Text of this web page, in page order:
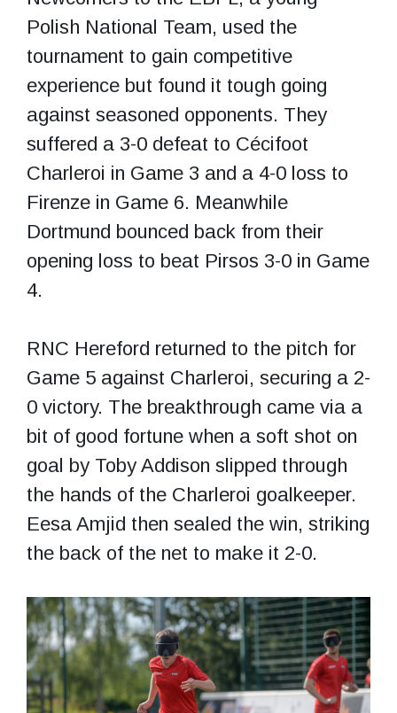
Polish National Team, used the
tournament to gain competitive
experience but found it tough going
against seasoned opponents. They
suffered a 3-0 defeat to Cécifoot
Charleroi in Game 3 and a 4-0 loss to
Firenze in Game 6. Meanwhile
Dortmund bounced back from their
opening loss to beat Pirsos 3-0 in Game
4.
RNC Hereford returned to the pitch for
Game 5 against Charleroi, securing a 2-
0 victory. The breakthrough came via a
bit of good fortune when a soft shot on
goal by Toby Addison slipped through
the hands of the Charleroi goalkeeper.
Eesa Amjid then sealed the win, striking
the back of the net to make it 2-0.